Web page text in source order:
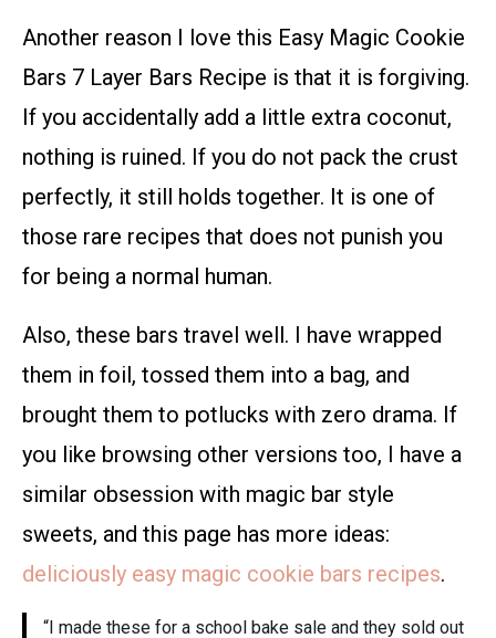
Another reason I love this Easy Magic Cookie
Bars 7 Layer Bars Recipe is that it is forgiving.
If you accidentally add a little extra coconut,
nothing is ruined. If you do not pack the crust
perfectly, it still holds together. It is one of
those rare recipes that does not punish you
for being a normal human.
Also, these bars travel well. I have wrapped
them in foil, tossed them into a bag, and
brought them to potlucks with zero drama. If
you like browsing other versions too, I have a
similar obsession with magic bar style
sweets, and this page has more ideas:
deliciously easy magic cookie bars recipes.
“I made these for a school bake sale and they sold out